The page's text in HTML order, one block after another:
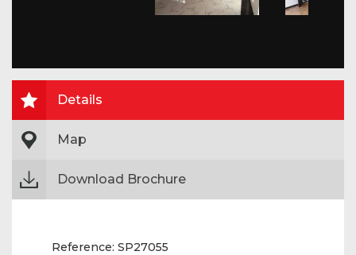
Details
Map
Download Brochure
Reference: SP27055